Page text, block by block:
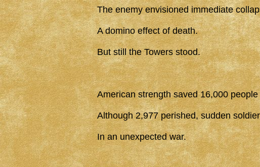
The enemy envisioned immediate
A domino effect of death.
But still the Towers stood.
American strength saved 16,000 people
Although 2,977 perished, sudden
In an unexpected war.